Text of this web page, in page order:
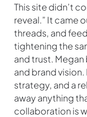
This site didn’t
reveal.” It came
threads, and
tightening the
and trust.
and brand
strategy, and a
away anything
collaboration is